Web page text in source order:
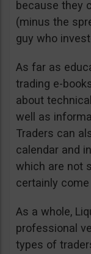
because they
(minus the
guy who
As far as
trading e-
about
well as
Traders can
calendar and
which are not
certainly come
As a whole,
professional
types of